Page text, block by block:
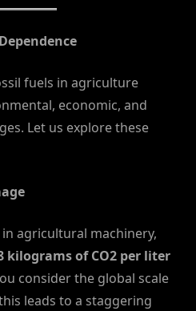
fuels in agriculture
economic, and
Let us explore these
agricultural machinery,
kilograms of CO2 per liter
consider the global scale
leads to a staggering